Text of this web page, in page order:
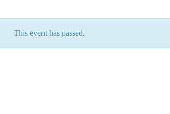
This event has passed.